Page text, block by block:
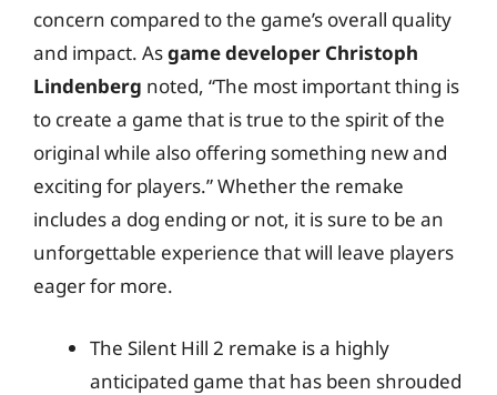
concern compared to the game’s overall quality
and impact. Asgame developer Christoph
Lindenberg noted, “The most important thing is
to create a game that is true to the spirit of the
original while also offering something new and
exciting for players.” Whether the remake
includes a dog ending or not, it is sure to be an
unforgettable experience that will leave players
eager for more.
The Silent Hill 2 remake is a highly
anticipated game that has been shrouded